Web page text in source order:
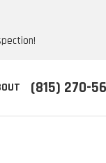
(815) 270-